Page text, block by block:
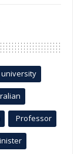
university
Professor